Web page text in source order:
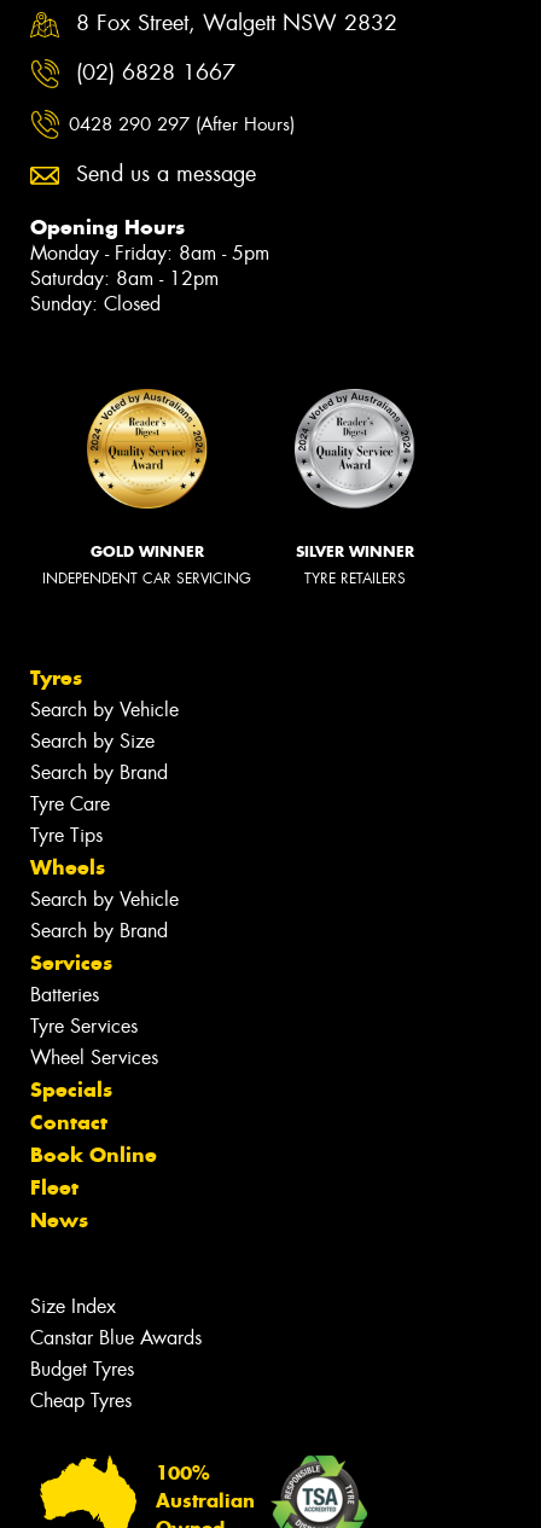
8 Fox Street, Walgett NSW 2832
(02) 6828 1667
0428 290 297 (After Hours)
Send us a message
Opening Hours
Monday - Friday: 8am - 5pm
Saturday: 8am - 12pm
Sunday: Closed
GOLD WINNER
INDEPENDENT CAR SERVICING
SILVER WINNER
TYRE RETAILERS
Tyres
Search by Vehicle
Search by Size
Search by Brand
Tyre Care
Tyre Tips
Wheels
Search by Vehicle
Search by Brand
Services
Batteries
Tyre Services
Wheel Services
Specials
Contact
Book Online
Fleet
News
Size Index
Canstar Blue Awards
Budget Tyres
Cheap Tyres
100%
Australian